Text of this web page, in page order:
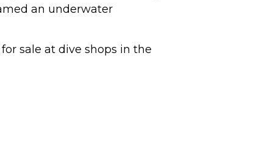
an underwater
sale at dive shops in the